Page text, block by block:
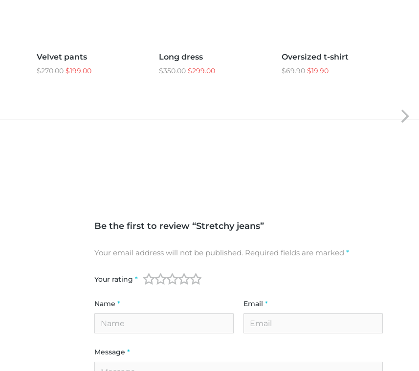
Sale!
Velvet pants
$270.00 $199.00
Sale!
Long dress
$350.00 $299.00
Sale!
Oversized t-shirt
$69.90 $19.90
Be the first to review “Stretchy jeans”
Your email address will not be published. Required fields are marked *
Your rating *
Name * Email *
Message *